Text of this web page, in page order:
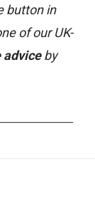
button in
of our UK-
by